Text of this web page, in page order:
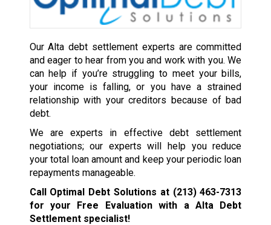
Our Alta debt settlement experts are committed
and eager to hear from you and work with you. We
can help if you’re struggling to meet your bills,
your income is falling, or you have a strained
relationship with your creditors because of bad
debt.
We are experts in effective debt settlement
negotiations; our experts will help you reduce
your total loan amount and keep your periodic loan
repayments manageable.
Call Optimal Debt Solutions at (213) 463-7313
for your Free Evaluation with a Alta Debt
Settlement specialist!